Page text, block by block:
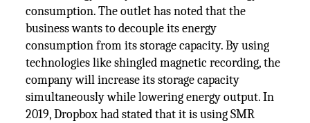
consumption. The outlet has noted that the
business wants to decouple its energy
consumption from its storage capacity. By using
technologies like shingled magnetic recording, the
company will increase its storage capacity
simultaneously while lowering energy output. In
2019, Dropbox had stated that it is using SMR